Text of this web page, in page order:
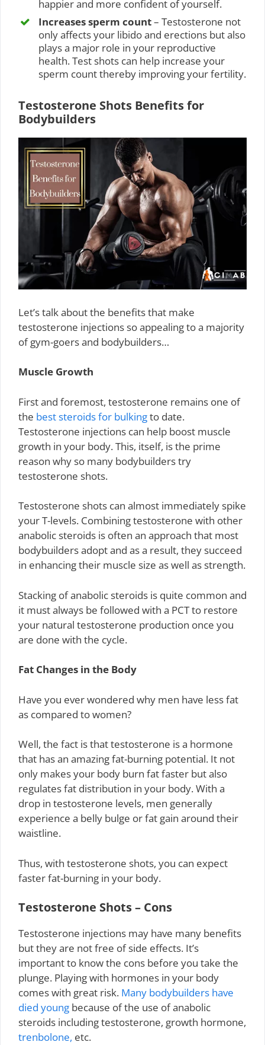
happier and more confident of yourself.
Increases sperm count– Testosterone not
only affects your libido and erections but also
plays a major role in your reproductive
health. Test shots can help increase your
sperm count thereby improving your fertility.
Testosterone Shots Benefits for
Bodybuilders
Let’s talk about the benefits that make
testosterone injections so appealing to a majority
of gym-goers and bodybuilders…
Muscle Growth
First and foremost, testosterone remains one of
the best steroids for bulkingto date.
Testosterone injections can help boost muscle
growth in your body. This, itself, is the prime
reason why so many bodybuilders try
testosterone shots.
Testosterone shots can almost immediately spike
your T-levels. Combining testosterone with other
anabolic steroids is often an approach that most
bodybuilders adopt and as a result, they succeed
in enhancing their muscle size as well as strength.
Stacking of anabolic steroids is quite common and
it must always be followed with a PCT to restore
your natural testosterone production once you
are done with the cycle.
Fat Changes in the Body
Have you ever wondered why men have less fat
as compared to women?
Well, the fact is that testosterone is a hormone
that has an amazing fat-burning potential. It not
only makes your body burn fat faster but also
regulates fat distribution in your body. With a
drop in testosterone levels, men generally
experience a belly bulge or fat gain around their
waistline.
Thus, with testosterone shots, you can expect
faster fat-burning in your body.
Testosterone Shots – Cons
Testosterone injections may have many benefits
but they are not free of side effects. It’s
important to know the cons before you take the
plunge. Playing with hormones in your body
comes with great risk. Many bodybuilders have
died young because of the use of anabolic
steroids including testosterone, growth hormone,
trenbolone, etc.